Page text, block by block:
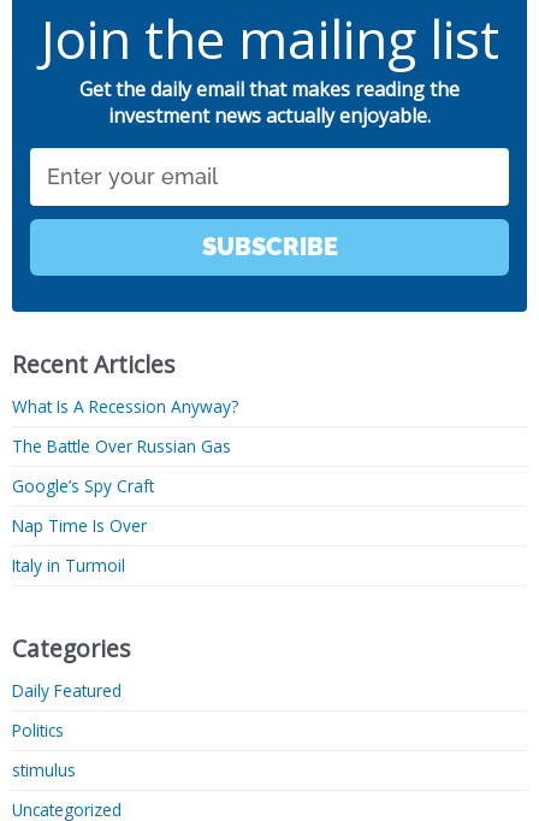
Join the mailing list
Get the daily email that makes reading the
investment news actually enjoyable.
SUBSCRIBE
Recent Articles
What Is A Recession Anyway?
The Battle Over Russian Gas
Google’s Spy Craft
Nap Time Is Over
Italy in Turmoil
Categories
Daily Featured
Politics
stimulus
Uncategorized